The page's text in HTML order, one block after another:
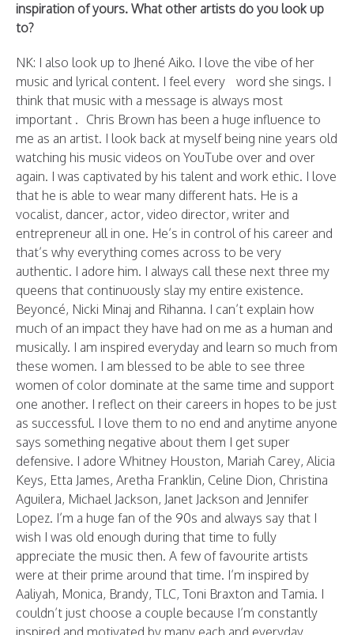
inspiration of yours. What other artists do you look up
to?
NK: I also look up to Jhené Aiko. I love the vibe of her
music and lyrical content. I feel every word she sings. I
think that music with a message is always most
important . Chris Brown has been a huge influence to
me as an artist. I look back at myself being nine years old
watching his music videos on YouTube over and over
again. I was captivated by his talent and work ethic. I love
that he is able to wear many different hats. He is a
vocalist, dancer, actor, video director, writer and
entrepreneur all in one. He’s in control of his career and
that’s why everything comes across to be very
authentic. I adore him. I always call these next three my
queens that continuously slay my entire existence.
Beyoncé, Nicki Minaj and Rihanna. I can’t explain how
much of an impact they have had on me as a human and
musically. I am inspired everyday and learn so much from
these women. I am blessed to be able to see three
women of color dominate at the same time and support
one another. I reflect on their careers in hopes to be just
as successful. I love them to no end and anytime anyone
says something negative about them I get super
defensive. I adore Whitney Houston, Mariah Carey, Alicia
Keys, Etta James, Aretha Franklin, Celine Dion, Christina
Aguilera, Michael Jackson, Janet Jackson and Jennifer
Lopez. I’m a huge fan of the 90s and always say that I
wish I was old enough during that time to fully
appreciate the music then. A few of favourite artists
were at their prime around that time. I’m inspired by
Aaliyah, Monica, Brandy, TLC, Toni Braxton and Tamia. I
couldn’t just choose a couple because I’m constantly
inspired and motivated by many each and everyday.